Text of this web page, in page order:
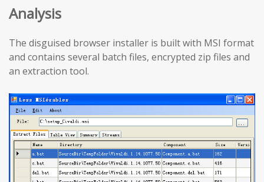
Analysis
The disguised browser installer is built with MSI format
and contains several batch files, encrypted zip files and
an extraction tool.